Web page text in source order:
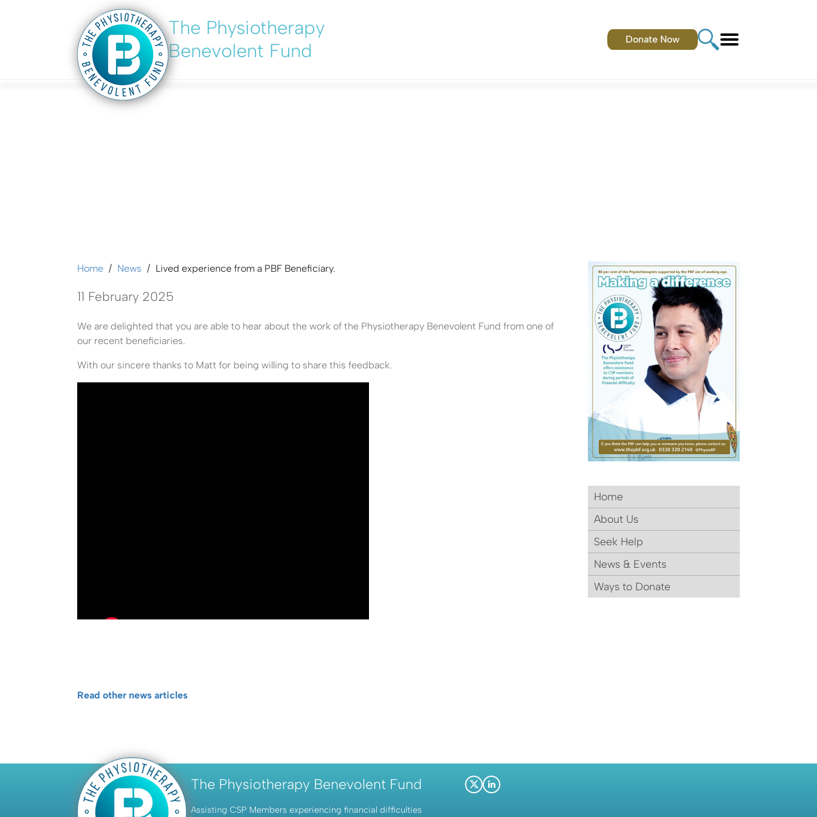
The Physiotherapy
Benevolent Fund
Donate Now
Home News Lived experience from a PBF Beneficiary.
11 February 2025
We are delighted that you are able to hear about the work of the Physiotherapy Benevolent Fund from one of
our recent beneficiaries.
With our sincere thanks to Matt for being willing to share this feedback.
Read other news articles
Home
About Us
Seek Help
News & Events
Ways to Donate
The Physiotherapy Benevolent Fund
Assisting CSP Members experiencing financial difficulties
X
LinkedIn